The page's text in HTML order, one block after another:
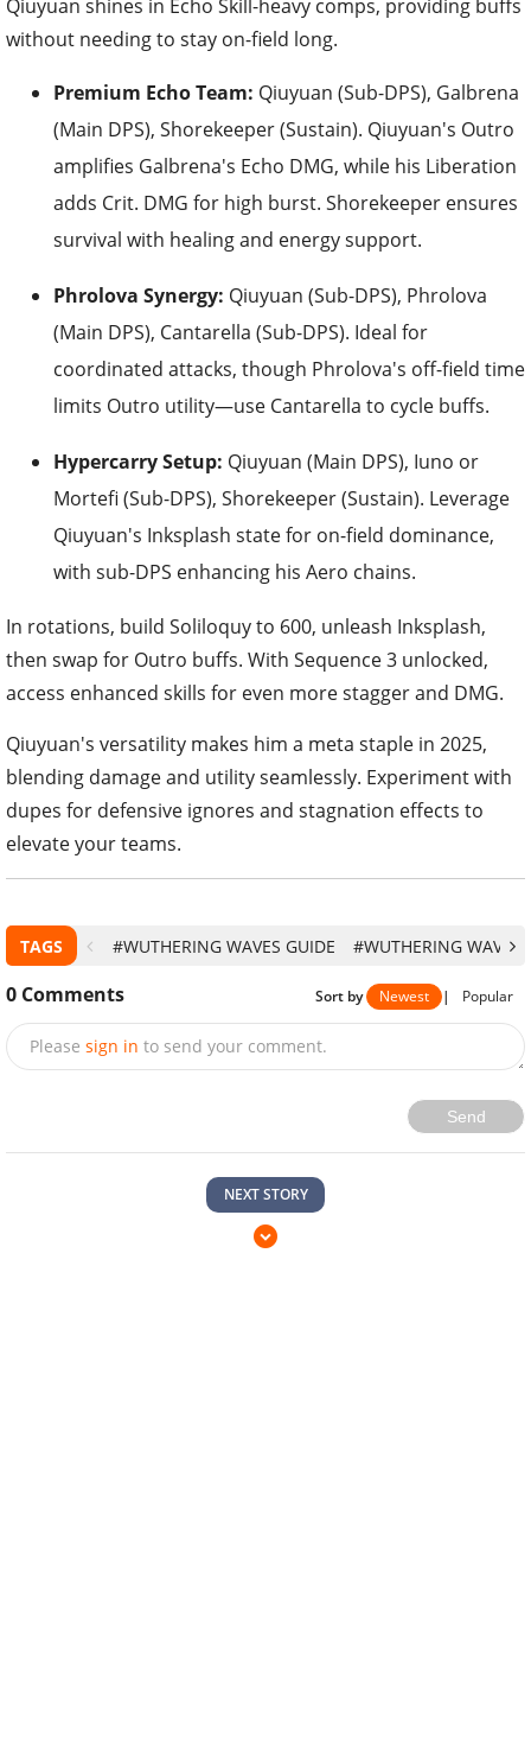
Qiuyuan shines in Echo Skill-heavy comps, providing buffs
without needing to stay on-field long.
Premium Echo Team: Qiuyuan (Sub-DPS), Galbrena
(Main DPS), Shorekeeper (Sustain). Qiuyuan's Outro
amplifies Galbrena's Echo DMG, while his Liberation
adds Crit. DMG for high burst. Shorekeeper ensures
survival with healing and energy support.
Phrolova Synergy: Qiuyuan (Sub-DPS), Phrolova
(Main DPS), Cantarella (Sub-DPS). Ideal for
coordinated attacks, though Phrolova's off-field time
limits Outro utility—use Cantarella to cycle buffs.
Hypercarry Setup: Qiuyuan (Main DPS), Iuno or
Mortefi (Sub-DPS), Shorekeeper (Sustain). Leverage
Qiuyuan's Inksplash state for on-field dominance,
with sub-DPS enhancing his Aero chains.
In rotations, build Soliloquy to 600, unleash Inksplash,
then swap for Outro buffs. With Sequence 3 unlocked,
access enhanced skills for even more stagger and DMG.
Qiuyuan's versatility makes him a meta staple in 2025,
blending damage and utility seamlessly. Experiment with
dupes for defensive ignores and stagnation effects to
elevate your teams.
TAGS #WUTHERING WAVES GUIDE #WUTHERING WAVES
0 Comments Sort by Newest | Popular
Please sign in to send your comment.
Send
NEXT STORY